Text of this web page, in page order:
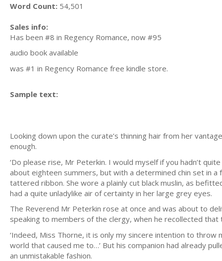
Word Count: 54,501
Sales info:
Has been #8 in Regency Romance, now #95
audio book available
was #1 in Regency Romance free kindle store.
Sample text:
Looking down upon the curate’s thinning hair from her
enough.
‘Do please rise, Mr Peterkin. I would myself if you hadn’t
about eighteen summers, but with a determined chin set in
tattered ribbon. She wore a plainly cut black muslin, as
had a quite unladylike air of certainty in her large grey eyes.
The Reverend Mr Peterkin rose at once and was about to
speaking to members of the clergy, when he recollected
‘Indeed, Miss Thorne, it is only my sincere intention to
world that caused me to…’ But his companion had already
an unmistakable fashion.